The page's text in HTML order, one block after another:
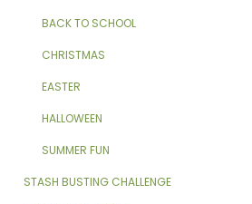
BACK TO SCHOOL
CHRISTMAS
EASTER
HALLOWEEN
SUMMER FUN
STASH BUSTING CHALLENGE